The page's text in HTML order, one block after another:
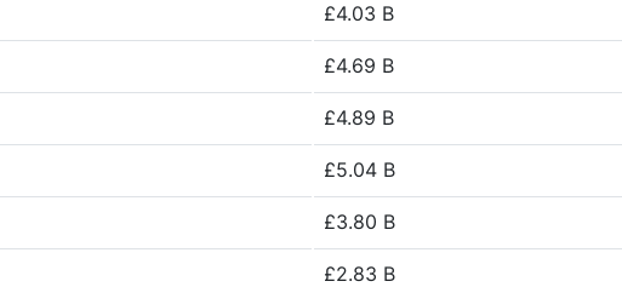
£4.03 B
£4.69 B
£4.89 B
£5.04 B
£3.80 B
£2.83 B